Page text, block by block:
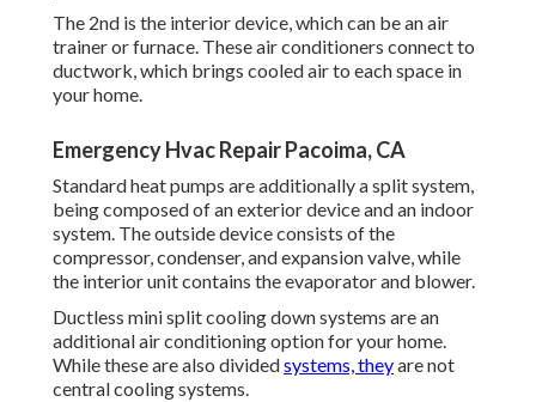
The 2nd is the interior device, which can be an air
trainer or furnace. These air conditioners connect to
ductwork, which brings cooled air to each space in
your home.
Emergency Hvac Repair Pacoima, CA
Standard heat pumps are additionally a split system,
being composed of an exterior device and an indoor
system. The outside device consists of the
compressor, condenser, and expansion valve, while
the interior unit contains the evaporator and blower.
Ductless mini split cooling down systems are an
additional air conditioning option for your home.
While these are also dividedsystems, theyare not
central cooling systems.